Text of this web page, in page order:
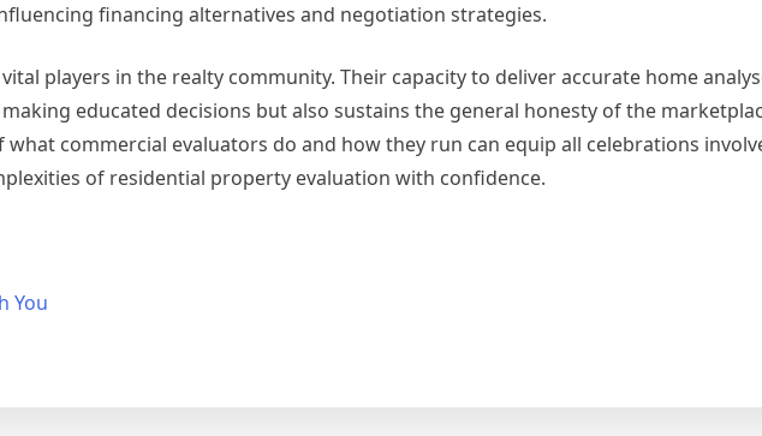
financing alternatives and negotiation strategies.
players in the realty community. Their capacity to deliver accurate home
educated decisions but also sustains the general honesty of the
commercial evaluators do and how they run can equip all celebrations
of residential property evaluation with confidence.
You